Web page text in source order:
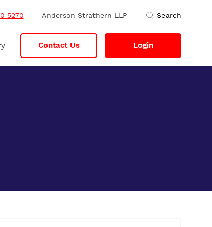
5270 Anderson Strathern LLP Search
Contact Us Login